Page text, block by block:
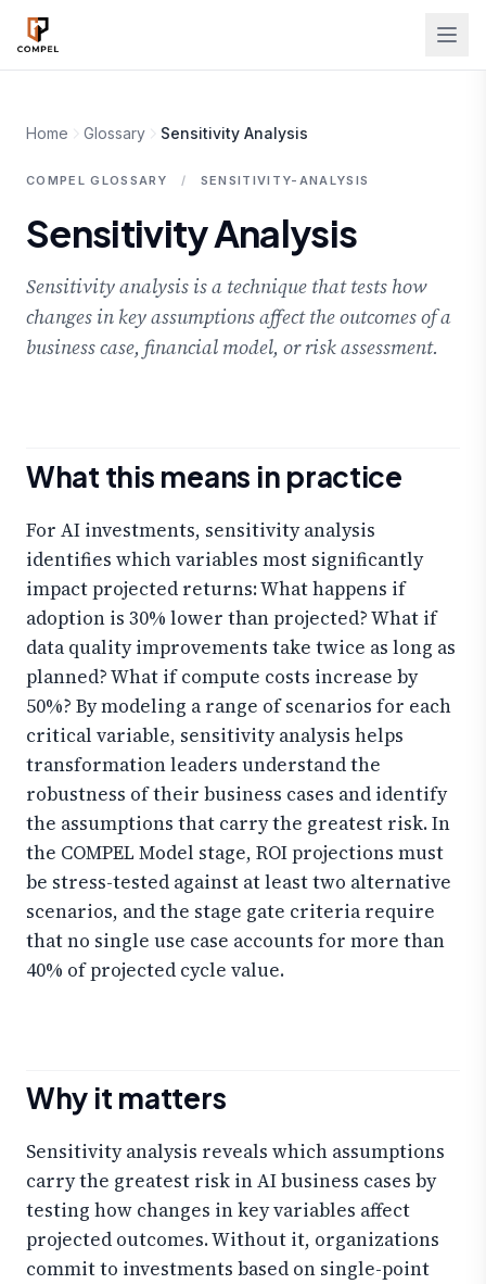
Skip to main content
Home Glossary Sensitivity Analysis
COMPEL GLOSSARY / SENSITIVITY-ANALYSIS
Sensitivity Analysis
Sensitivity analysis is a technique that tests how
changes in key assumptions affect the outcomes of a
business case, financial model, or risk assessment.
What this means in practice
For AI investments, sensitivity analysis
identifies which variables most significantly
impact projected returns: What happens if
adoption is 30% lower than projected? What if
data quality improvements take twice as long as
planned? What if compute costs increase by
50%? By modeling a range of scenarios for each
critical variable, sensitivity analysis helps
transformation leaders understand the
robustness of their business cases and identify
the assumptions that carry the greatest risk. In
the COMPEL Model stage, ROI projections must
be stress-tested against at least two alternative
scenarios, and the stage gate criteria require
that no single use case accounts for more than
40% of projected cycle value.
Why it matters
Sensitivity analysis reveals which assumptions
carry the greatest risk in AI business cases by
testing how changes in key variables affect
projected outcomes. Without it, organizations
commit to investments based on single-point